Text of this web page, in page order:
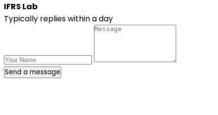
IFRS Lab
Typically replies within a day
Send a message